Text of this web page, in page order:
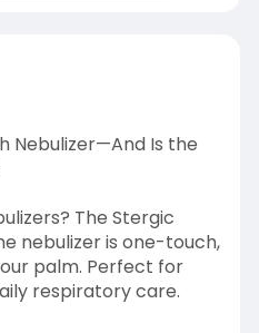
Nebulizer—And Is the
The Stergic
nebulizer is one-touch,
palm. Perfect for
respiratory care.